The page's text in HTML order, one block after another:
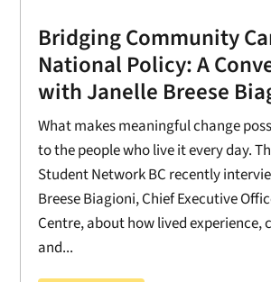
Bridging Community
National Policy: A
with Janelle Breese
What makes meaningful change
to the people who live it every day.
Student Network BC recently
Breese Biagioni, Chief Executive
Centre, about how lived
and...